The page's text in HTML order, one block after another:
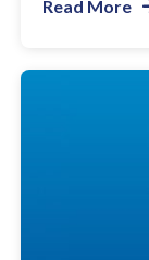
Read More